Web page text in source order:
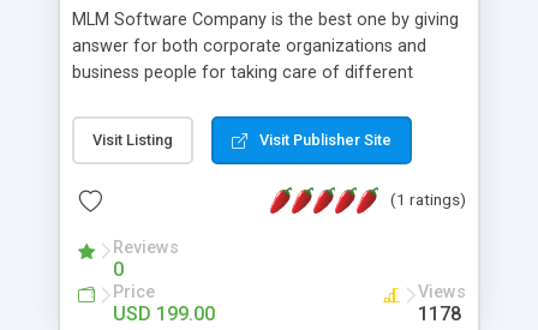
MLM Software Company is the best one by giving
answer for both corporate organizations and
business people for taking care of different
compliance, item bundle, week after week report,
and so forth.Our Multi Level Marketing Software
productive MLM software in your own specific
Visit Listing Visit Publisher Site
(1 ratings)
Reviews
0
Price
USD 199.00
Views
1178